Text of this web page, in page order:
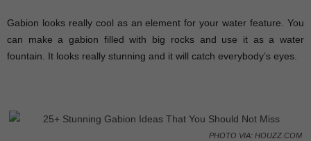
Gabion looks really cool as an element for your water feature. You
can make a gabion filled with big rocks and use it as a water
fountain. It looks really stunning and it will catch everybody’s eyes.
PHOTO VIA: HOUZZ.COM